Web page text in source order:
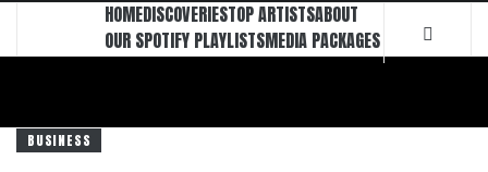
HOMEDISCOVERIESTOP ARTISTSABOUT
OUR SPOTIFY PLAYLISTSMEDIA PACKAGES
BUSINESS